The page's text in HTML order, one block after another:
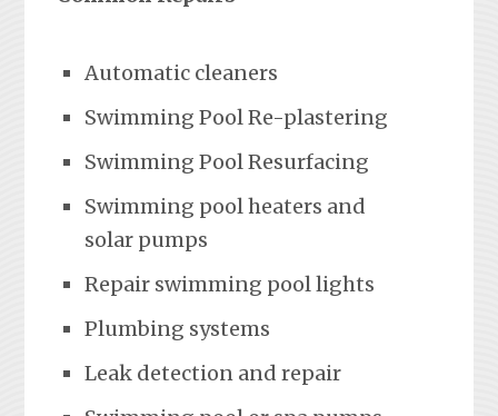
Automatic cleaners
Swimming Pool Re-plastering
Swimming Pool Resurfacing
Swimming pool heaters and
solar pumps
Repair swimming pool lights
Plumbing systems
Leak detection and repair